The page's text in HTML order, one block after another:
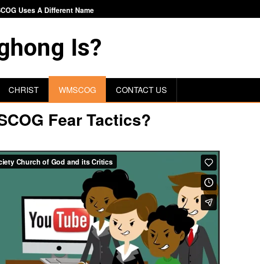
Uses A Different Name
Is?
CHRIST WMSCOG CONTACT US
Fear Tactics?